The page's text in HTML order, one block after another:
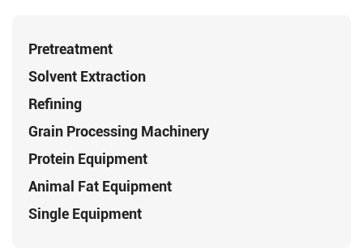
Pretreatment
Solvent Extraction
Refining
Grain Processing Machinery
Protein Equipment
Animal Fat Equipment
Single Equipment